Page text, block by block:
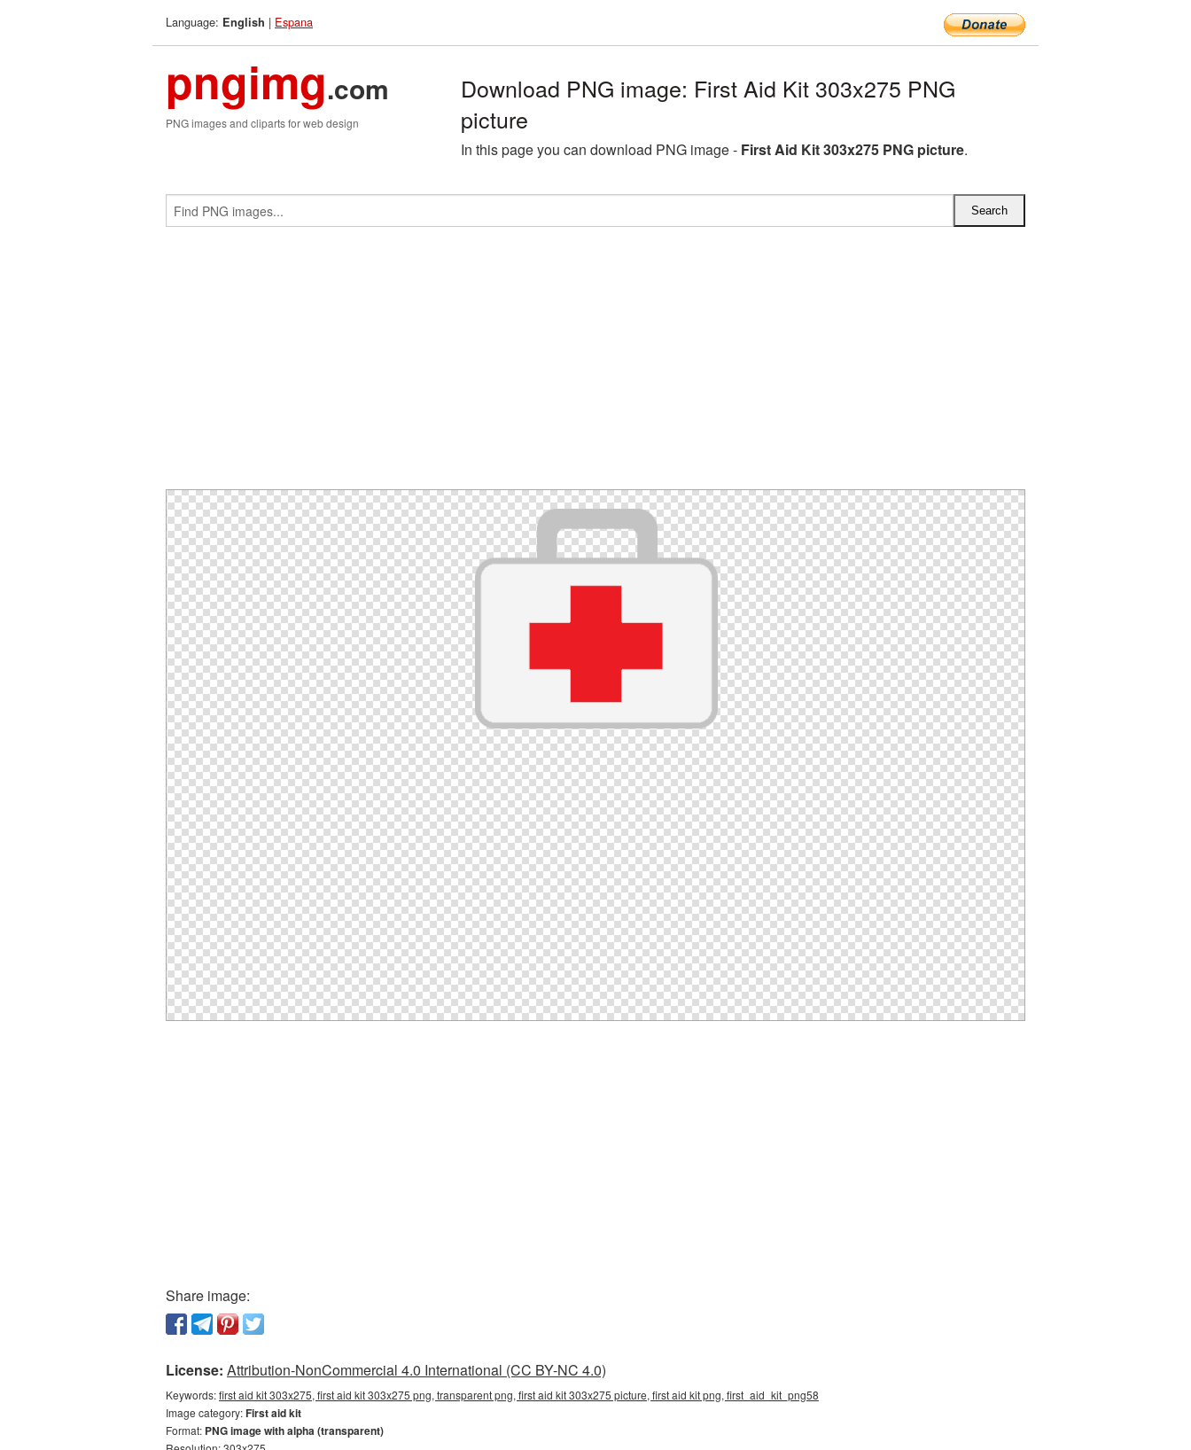
Language: English | Espana
pngimg.com
PNG images and cliparts for web design
Download PNG image: First Aid Kit 303x275 PNG
picture
In this page you can download PNG image - First Aid Kit 303x275 PNG picture.
Share image:
License: Attribution-NonCommercial 4.0 International (CC BY-NC 4.0)
Keywords:first aid kit 303x275, first aid kit 303x275 png, transparent png, first aid kit 303x275 picture, first aid kit png, first_aid_kit_png58
Image category:First aid kit
Format: PNG image with alpha (transparent)